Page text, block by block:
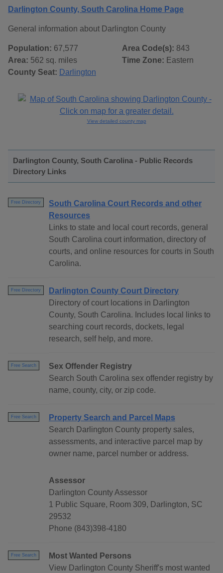
Darlington County, South Carolina Home Page
General information about Darlington County
Population: 67,577
Area: 562 sq. miles
County Seat: Darlington
Area Code(s): 843
Time Zone: Eastern
View detailed county map
Darlington County, South Carolina - Public Records
Directory Links
Free Directory
South Carolina Court Records and other
Resources
Links to state and local court records, general
South Carolina court information, directory of
courts, and online resources for courts in South
Carolina.
Free Directory
Darlington County Court Directory
Directory of court locations in Darlington
County, South Carolina. Includes local links to
searching court records, dockets, legal
research, self help, and more.
Free Search
Sex Offender Registry
Search South Carolina sex offender registry by
name, county, city, or zip code.
Free Search
Property Search and Parcel Maps
Search Darlington County property sales,
assessments, and interactive parcel map by
owner name, parcel number or address.
Assessor
Darlington County Assessor
1 Public Square, Room 309, Darlington, SC
29532
Phone (843)398-4180
Free Search
Most Wanted Persons
View Darlington County Sheriff's most wanted